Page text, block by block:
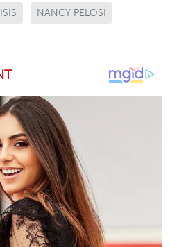
ISIS NANCY PELOSI